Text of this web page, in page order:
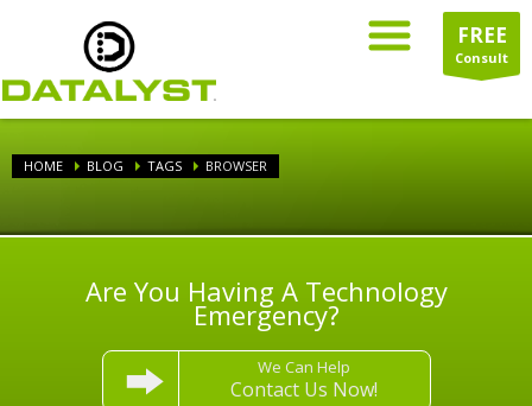
FREE
Consult
HOME BLOG TAGS BROWSER
Are You Having A Technology
Emergency?
We Can Help
Contact Us Now!